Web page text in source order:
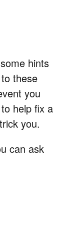
hints
these
you
help fix a
you.
can ask